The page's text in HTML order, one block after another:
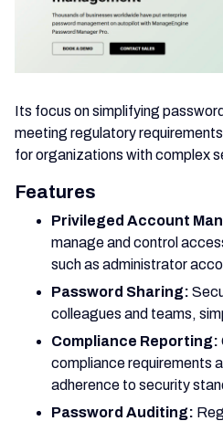
Its focus on simplifying
meeting regulatory
for organizations with complex
Features
Privileged Account
manage and control
such as administrator
Password Sharing:
colleagues and teams,
Compliance Reporting:
compliance requirements
adherence to security
Password Auditing: